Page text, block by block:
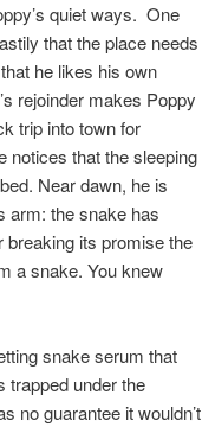
quiet ways. One
that the place needs
he likes his own
rejoinder makes Poppy
trip into town for
notices that the sleeping
Near dawn, he is
arm: the snake has
its promise the
a snake. You knew
snake serum that
trapped under the
no guarantee it wouldn’t